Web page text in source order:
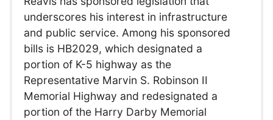
underscores his interest in infrastructure
and public service. Among his sponsored
bills is HB2029, which designated a
portion of K-5 highway as the
Representative Marvin S. Robinson II
Memorial Highway and redesignated a
portion of the Harry Darby Memorial